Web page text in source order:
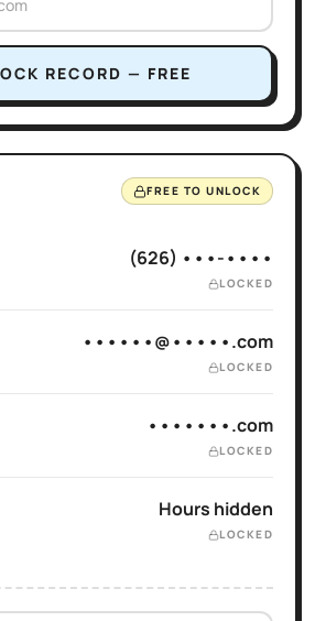
RECORD — FREE
FREE TO UNLOCK
(626) •••-••••
LOCKED
••••••@•••••.com
LOCKED
•••••••.com
LOCKED
Hours hidden
LOCKED